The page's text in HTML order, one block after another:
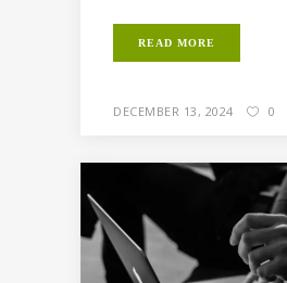
READ MORE
DECEMBER 13, 2024 0